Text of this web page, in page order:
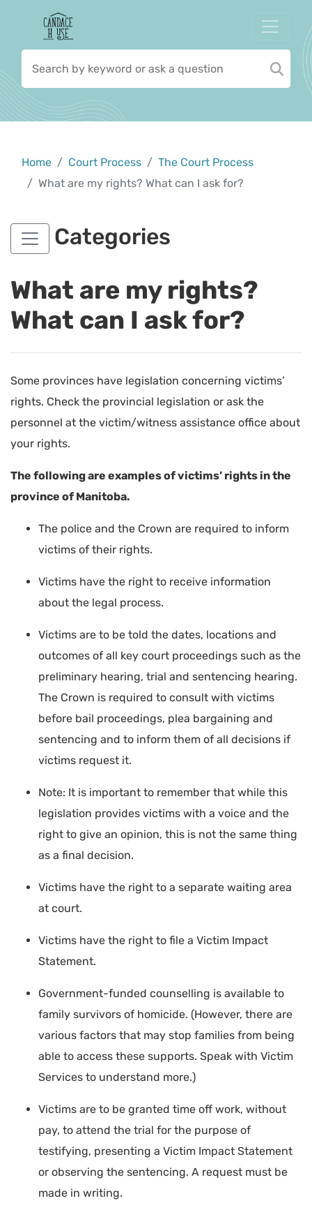
Home Court Process
The Court Process
What are my rights? What can I ask for?
Categories
What are my rights?
What can I ask for?
Some provinces have legislation concerning victims’
rights. Check the provincial legislation or ask the
personnel at the victim/witness assistance office about
your rights.
The following are examples of victims’ rights in the
province of Manitoba.
The police and the Crown are required to inform
victims of their rights.
Victims have the right to receive information
about the legal process.
Victims are to be told the dates, locations and
outcomes of all key court proceedings such as the
preliminary hearing, trial and sentencing hearing.
The Crown is required to consult with victims
before bail proceedings, plea bargaining and
sentencing and to inform them of all decisions if
victims request it.
Note: It is important to remember that while this
legislation provides victims with a voice and the
right to give an opinion, this is not the same thing
as a final decision.
Victims have the right to a separate waiting area
at court.
Victims have the right to file a Victim Impact
Statement.
Government-funded counselling is available to
family survivors of homicide. (However, there are
various factors that may stop families from being
able to access these supports. Speak with Victim
Services to understand more.)
Victims are to be granted time off work, without
pay, to attend the trial for the purpose of
testifying, presenting a Victim Impact Statement
or observing the sentencing. A request must be
made in writing.